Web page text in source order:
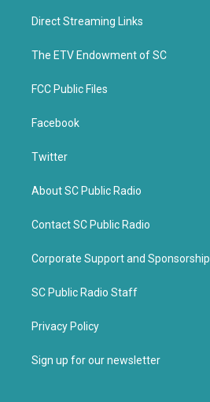
t
e
b
o
k
Direct Streaming Links
The ETV Endowment of SC
FCC Public Files
Facebook
Twitter
About SC Public Radio
Contact SC Public Radio
Corporate Support and Sponsorship
SC Public Radio Staff
Privacy Policy
Sign up for our newsletter